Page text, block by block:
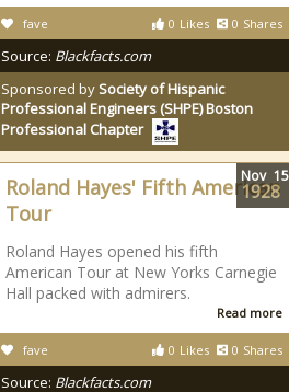
0 Likes 0 Shares
fave
Source: Blackfacts.com
Sponsored bySociety of Hispanic
Professional Engineers (SHPE) Boston
Professional Chapter
Roland Hayes' Fifth American
Tour
Roland Hayes opened his fifth
American Tour at New Yorks Carnegie
Hall packed with admirers.
Read more
0 Likes 0 Shares
fave
Source: Blackfacts.com
Nov 15
1928